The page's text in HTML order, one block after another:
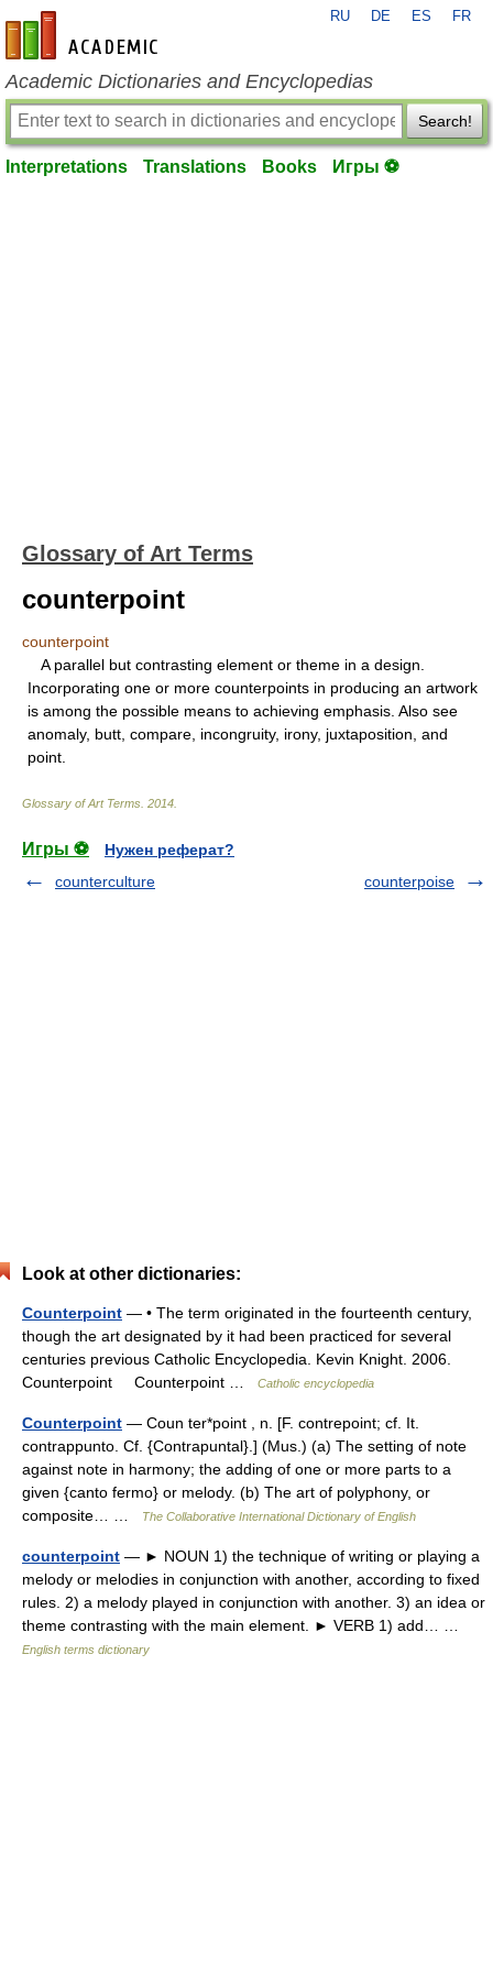
en-academic.com
RU DE ES FR
Academic Dictionaries and Encyclopedias
Search!
Interpretations Translations Books Игры ⚽
Glossary of Art Terms
counterpoint
counterpoint
A parallel but contrasting element or theme in a design.
Incorporating one or more counterpoints in producing an artwork
is among the possible means to achieving emphasis. Also see
anomaly, butt, compare, incongruity, irony, juxtaposition, and
point.
Glossary of Art Terms 2014
Игры ⚽
Нужен реферат?
counterculture
counterpoise
Look at other dictionaries:
Counterpoint — • The term originated in the fourteenth century,
though the art designated by it had been practiced for several
centuries previous Catholic Encyclopedia. Kevin Knight. 2006.
Counterpoint Counterpoint …
Catholic encyclopedia
Counterpoint — Coun ter*point , n. [F. contrepoint; cf. It.
contrappunto. Cf. {Contrapuntal}.] (Mus.) (a) The setting of note
against note in harmony; the adding of one or more parts to a
given {canto fermo} or melody. (b) The art of polyphony, or
composite… …
The Collaborative International Dictionary of English
counterpoint — ► NOUN 1) the technique of writing or playing a
melody or melodies in conjunction with another, according to fixed
rules. 2) a melody played in conjunction with another. 3) an idea or
theme contrasting with the main element. ► VERB 1) add… …
English terms dictionary